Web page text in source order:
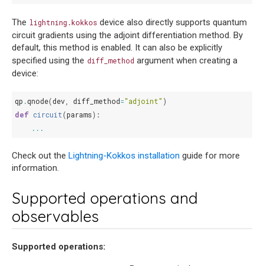
The lightning.kokkos device also directly supports quantum
circuit gradients using the adjoint differentiation method. By
default, this method is enabled. It can also be explicitly
specified using the diff_method argument when creating a
device:
qp .qnode(dev diff_method="adjoint" )
def circuit(params):
...
Check out the Lightning-Kokkos installation guide for more
information.
Supported operations and
observables
Supported operations: